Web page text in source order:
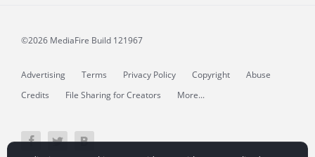
©2026 MediaFire Build 121967
Advertising Terms Privacy Policy Copyright
Abuse
Credits
File Sharing for Creators More...